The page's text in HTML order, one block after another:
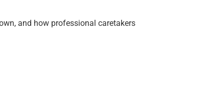
and how professional caretakers